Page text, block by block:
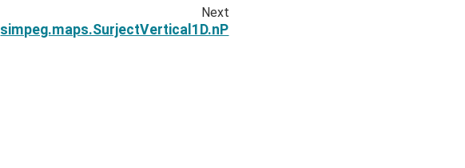
Next
simpeg.maps.SurjectVertical1D.nP